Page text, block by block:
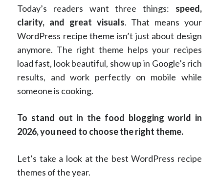
Today’s readers want three things: speed,
clarity, and great visuals. That means your
WordPress recipe theme isn’t just about design
anymore. The right theme helps your recipes
load fast, look beautiful, show up in Google’s rich
results, and work perfectly on mobile while
someone is cooking.
To stand out in the food blogging world in
2026, you need to choose the right theme.
Let’s take a look at the best WordPress recipe
themes of the year.